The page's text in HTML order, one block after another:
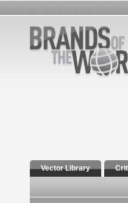
Vector Library